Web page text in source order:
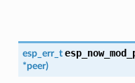
esp_err_t
*peer)